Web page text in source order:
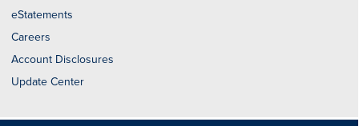
eStatements
Careers
Account Disclosures
Update Center